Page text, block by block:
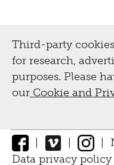
Third-party
for research,
purposes. Please
our Cookie and
Data privacy policy